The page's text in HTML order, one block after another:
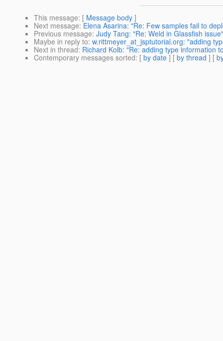
This message: [ Message body ]
Next message: Elena Asarina: "Re: Few samples fail to
Previous message: Judy Tang: "Re: Weld in Glassfish issue"
Maybe in reply to: w.rittmeyer_at_jsptutorial.org: "adding
Next in thread: Richard Kolb: "Re: adding type information
Contemporary messages sorted: [ by date ] [ by thread ] [